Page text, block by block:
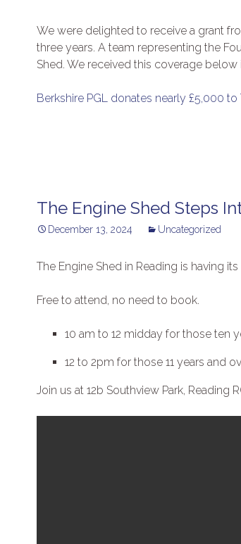
We were delighted to receive a grant
three years. A team representing the
Shed. We received this coverage below
Berkshire PGL donates nearly £5,000
The Engine Shed Steps
December 13, 2024 Uncategorized
The Engine Shed in Reading is having
Free to attend, no need to book.
10 am to 12 midday for those ten
12 to 2pm for those 11 years and
Join us at 12b Southview Park,